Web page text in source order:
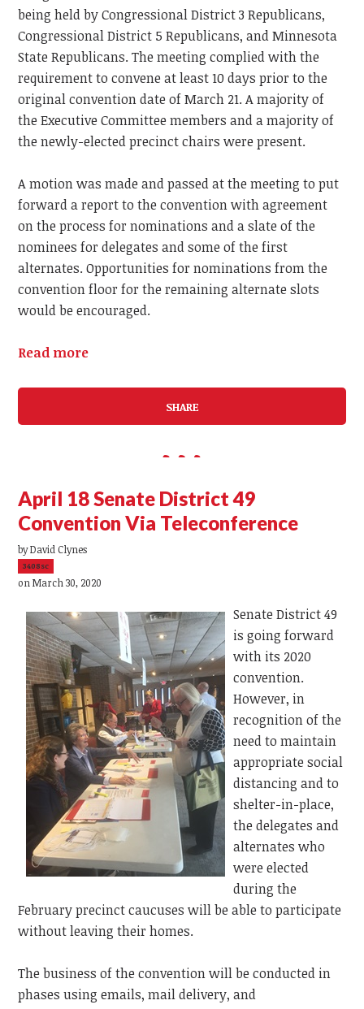
being held by Congressional District 3 Republicans,
Congressional District 5 Republicans, and Minnesota
State Republicans. The meeting complied with the
requirement to convene at least 10 days prior to the
original convention date of March 21. A majority of
the Executive Committee members and a majority of
the newly-elected precinct chairs were present.
A motion was made and passed at the meeting to put
forward a report to the convention with agreement
on the process for nominations and a slate of the
nominees for delegates and some of the first
alternates. Opportunities for nominations from the
convention floor for the remaining alternate slots
would be encouraged.
Read more
SHARE
April 18 Senate District 49
Convention Via Teleconference
byDavid Clynes
3408sc
on March 30, 2020
Senate District 49
is going forward
with its 2020
convention.
However, in
recognition of the
need to maintain
appropriate social
distancing and to
shelter-in-place,
the delegates and
alternates who
were elected
during the
February precinct caucuses will be able to participate
without leaving their homes.
The business of the convention will be conducted in
phases using emails, mail delivery, and